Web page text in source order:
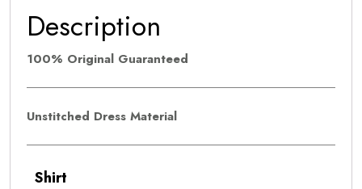
Description
100% Original Guaranteed
Unstitched Dress Material
Shirt